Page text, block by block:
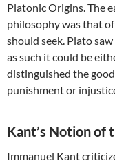
Platonic Origins. The
philosophy was that
should seek. Plato
as such it could be
distinguished the
punishment or
Kant’s Notion of
Immanuel Kant